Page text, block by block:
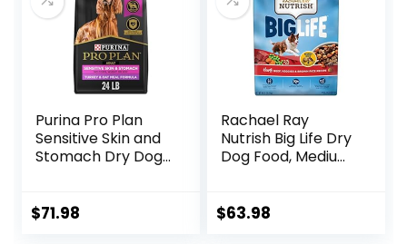
Purina Pro Plan
Sensitive Skin and
Stomach Dry Dog
Bag
$71.98
Rachael Ray
Nutrish Big Life Dry
Dog Food, Medium
Brown Rice, &
$63.98